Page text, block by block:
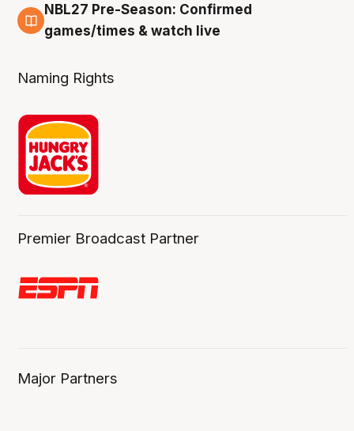
4 Aug
NBL27 Pre-Season: Confirmed
games/times & watch live
Naming Rights
Premier Broadcast Partner
Major Partners